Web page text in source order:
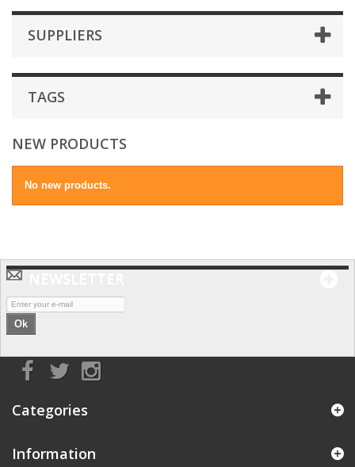
SUPPLIERS
TAGS
NEW PRODUCTS
No new products.
Ok
Categories
Information